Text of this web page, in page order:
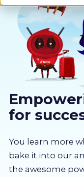
Why us
Sectors
Pricing
About us
Partners
for
You learn more
bake it into our
the awesome